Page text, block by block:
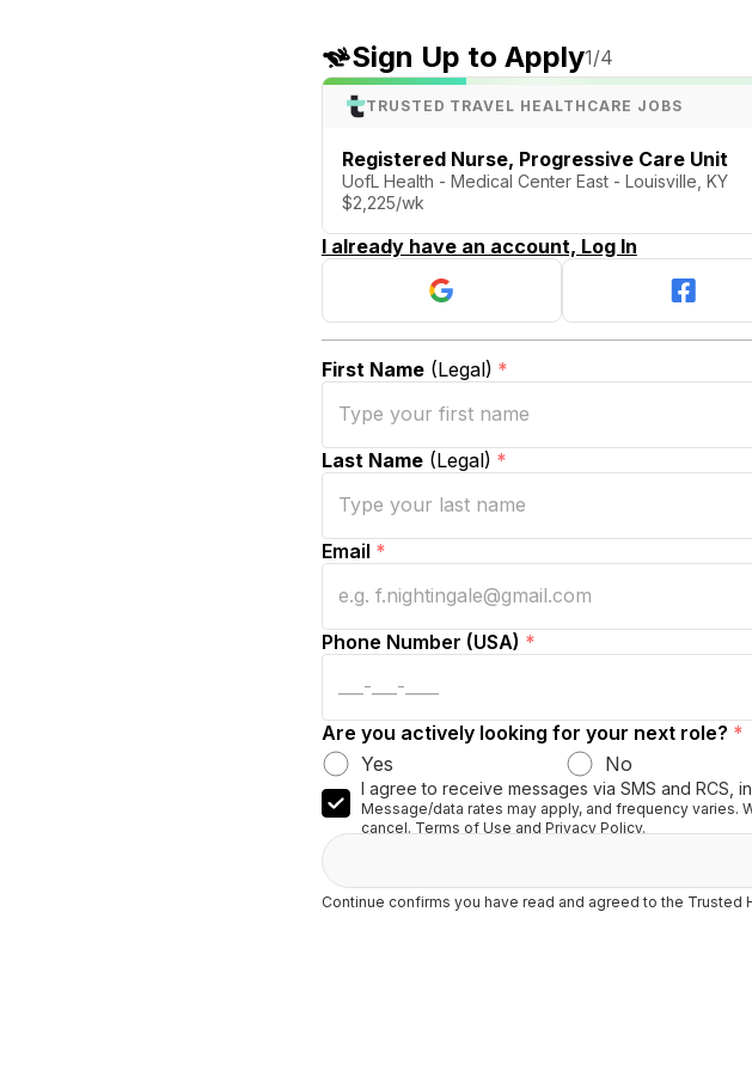
Sign Up to Apply1/4
TRUSTED TRAVEL HEALTHCARE JOBS
Registered Nurse, Progressive Care Unit
UofL Health - Medical Center East - Louisville, KY
$2,225/wk
I already have an account, Log In
First Name(Legal) *
Last Name(Legal) *
Email *
Phone Number (USA) *
Are you actively looking for your next role? *
Yes
No
I agree to receive messages via SMS and RCS,
Message/data rates may apply, and frequency varies.
cancel. Terms of Use and Privacy Policy.
Continue confirms you have read and agreed to the Trusted